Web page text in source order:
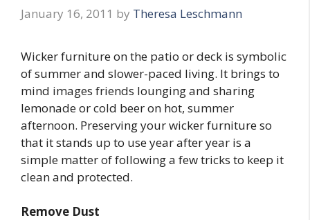
January 16, 2011 by Theresa Leschmann
Wicker furniture on the patio or deck is symbolic
of summer and slower-paced living. It brings to
mind images friends lounging and sharing
lemonade or cold beer on hot, summer
afternoon. Preserving your wicker furniture so
that it stands up to use year after year is a
simple matter of following a few tricks to keep it
clean and protected.
Remove Dust